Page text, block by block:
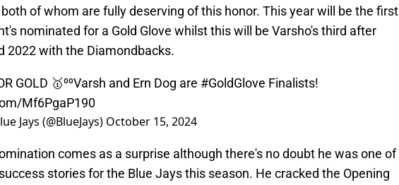
of whom are fully deserving of this honor. This year will be the first
nominated for a Gold Glove whilst this will be Varsho's third after
2022 with the Diamondbacks.
GOLD 🥇⁰⁰Varsh and Ern Dog are #GoldGlove Finalists!
Mf6PgaP190
Jays (@BlueJays) October 15, 2024
comes as a surprise although there's no doubt he was one of
stories for the Blue Jays this season. He cracked the Opening